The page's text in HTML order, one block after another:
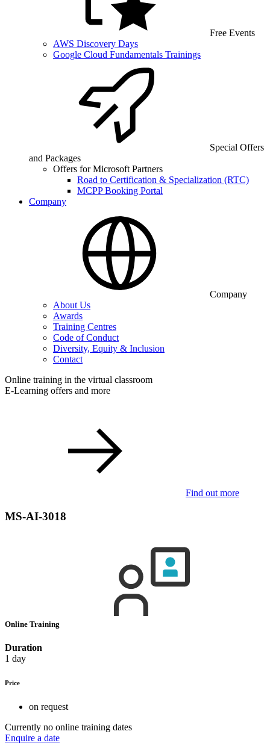
Free Events
AWS Discovery Days
Google Cloud Fundamentals Trainings
Special Offers
and Packages
Offers for Microsoft Partners
Road to Certification & Specialization (RTC)
MCPP Booking Portal
Company
Company
About Us
Awards
Training Centres
Code of Conduct
Diversity, Equity & Inclusion
Contact
Online training in the virtual classroom
E-Learning offers and more
Find out more
MS-AI-3018
Online Training
Duration
1 day
Price
on request
Currently no online training dates
Enquire a date